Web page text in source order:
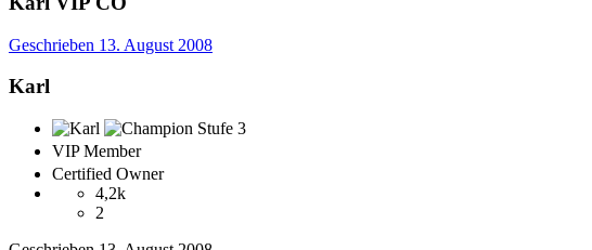
Geschrieben 13. August 2008
Karl
VIP Member
Certified Owner
4,2k
2